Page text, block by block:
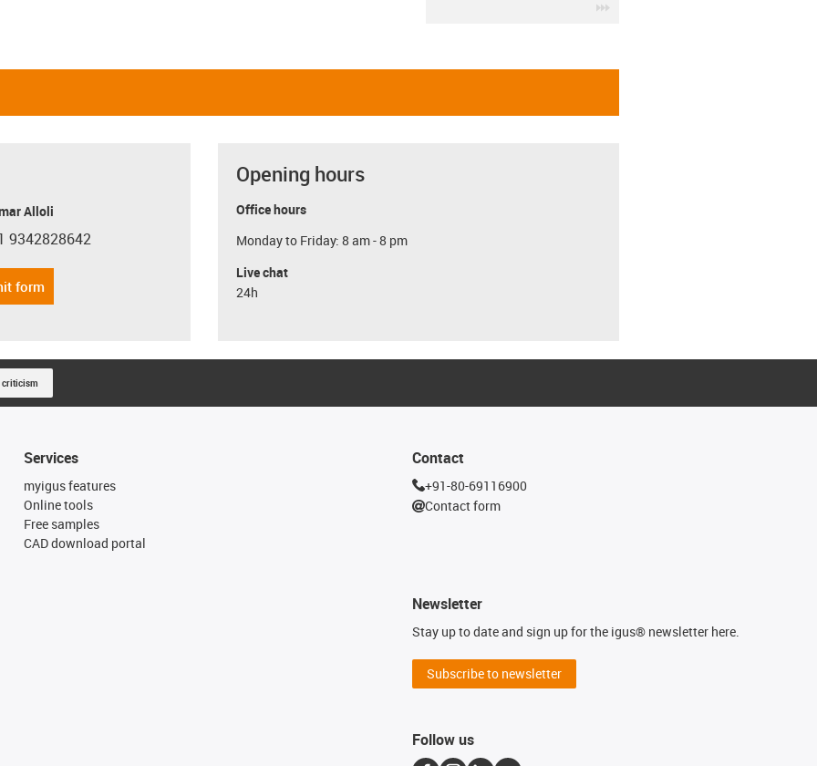
Alloli
phone
9342828642
form
Opening hours
Office hours
Monday to Friday: 8 am - 8 pm
Live chat
24h
criticism
Services
myigus features
Online tools
Free samples
CAD download portal
Contact
+91-80-69116900
Contact form
Newsletter
Stay up to date and sign up for the igus® newsletter here.
Subscribe to newsletter
Follow us